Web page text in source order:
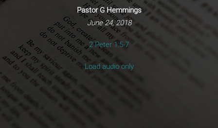
Pastor G Hemmings
June 24, 2018
2 Peter 1:5-7
Load audio only